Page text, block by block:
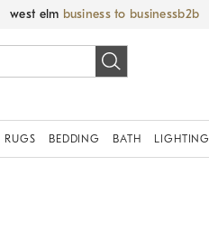
west elm business to business
RUGS BEDDING BATH LIGHTING